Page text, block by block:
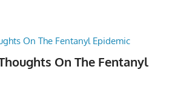
On The Fentanyl